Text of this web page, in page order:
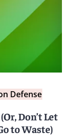
Defense
Don’t Let
to Waste)